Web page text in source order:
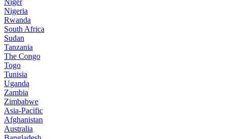
Niger
Nigeria
Rwanda
South Africa
Sudan
Tanzania
The Congo
Togo
Tunisia
Uganda
Zambia
Zimbabwe
Asia-Pacific
Afghanistan
Australia